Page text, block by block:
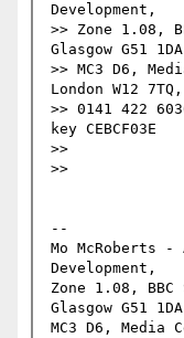
Development,
>> Zone 1.08,
Glasgow G51
>> MC3 D6,
London W12 7TQ,
>> 0141 422
key CEBCF03E
>>
>>
--
Mo McRoberts
Development,
Zone 1.08,
Glasgow G51
MC3 D6, Media